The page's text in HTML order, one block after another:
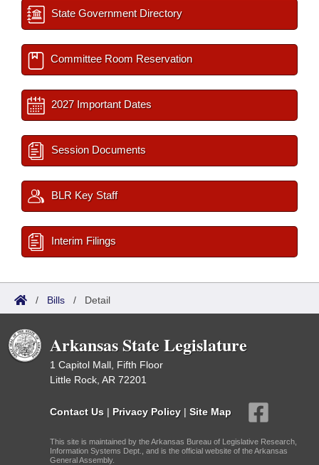
State Government Directory
Committee Room Reservation
2027 Important Dates
Session Documents
BLR Key Staff
Interim Filings
/ Bills / Detail
Arkansas State Legislature
1 Capitol Mall, Fifth Floor
Little Rock, AR 72201
Contact Us | Privacy Policy | Site Map
This site is maintained by the Arkansas Bureau of Legislative Research,
Information Systems Dept., and is the official website of the Arkansas
General Assembly.